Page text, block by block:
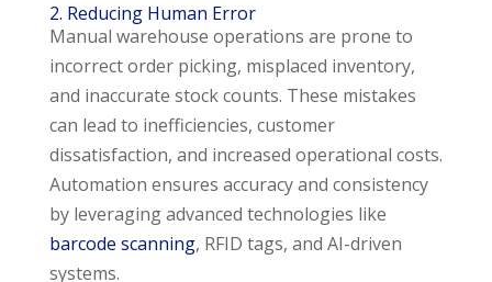
2. Reducing Human Error
Manual warehouse operations are prone to
incorrect order picking, misplaced inventory,
and inaccurate stock counts. These mistakes
can lead to inefficiencies, customer
dissatisfaction, and increased operational costs.
Automation ensures accuracy and consistency
by leveraging advanced technologies like
barcode scanning, RFID tags, and AI-driven
systems.